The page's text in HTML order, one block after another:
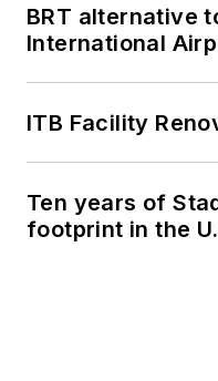
BRT alternative
International
ITB Facility
Ten years of
footprint in the